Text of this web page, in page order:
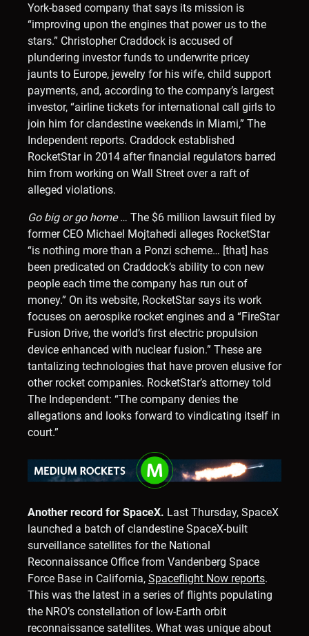
York-based company that says its mission is
“improving upon the engines that power us to the
stars.” Christopher Craddock is accused of
plundering investor funds to underwrite pricey
jaunts to Europe, jewelry for his wife, child support
payments, and, according to the company’s largest
investor, “airline tickets for international call girls to
join him for clandestine weekends in Miami,” The
Independent reports. Craddock established
RocketStar in 2014 after financial regulators barred
him from working on Wall Street over a raft of
alleged violations.
Go big or go home… The $6 million lawsuit filed by
former CEO Michael Mojtahedi alleges RocketStar
“is nothing more than a Ponzi scheme… [that] has
been predicated on Craddock’s ability to con new
people each time the company has run out of
money.” On its website, RocketStar says its work
focuses on aerospike rocket engines and a “FireStar
Fusion Drive, the world’s first electric propulsion
device enhanced with nuclear fusion.” These are
tantalizing technologies that have proven elusive for
other rocket companies. RocketStar’s attorney told
The Independent: “The company denies the
allegations and looks forward to vindicating itself in
court.”
Another record for SpaceX. Last Thursday, SpaceX
launched a batch of clandestine SpaceX-built
surveillance satellites for the National
Reconnaissance Office from Vandenberg Space
Force Base in California, Spaceflight Now reports.
This was the latest in a series of flights populating
the NRO’s constellation of low-Earth orbit
reconnaissance satellites. What was unique about